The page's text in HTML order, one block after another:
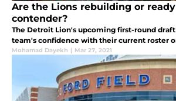
Are the Lions rebuilding or
contender?
The Detroit Lion's upcoming first-round
team's confidence with their current roster
Mohamad Dayekh | Mar 27, 2021